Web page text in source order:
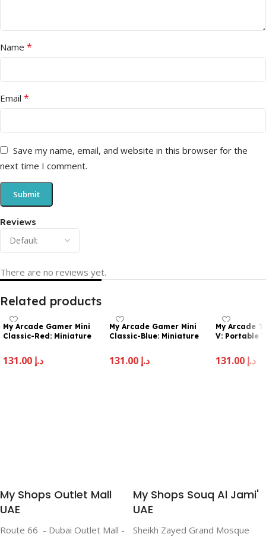
Reviews
There are no reviews yet.
Name *
Email *
Save my name, email, and website in this browser for the
next time I comment.
Related products
My Arcade Gamer Mini
Classic-Red: Miniature
System Packed with 160
Games, 1.8” Color Display
د.إ
My Arcade Gamer Mini
Classic-Blue: Miniature
System Packed with 160
Games, 1.8″ Color Display
د.إ
My Arcade
V: Portable
2.5″ Full
Pocket Size
د.إ
My Shops Outlet Mall
UAE
Route 66 - Dubai Outlet Mall -
My Shops Souq Al Jami'
UAE
Sheikh Zayed Grand Mosque